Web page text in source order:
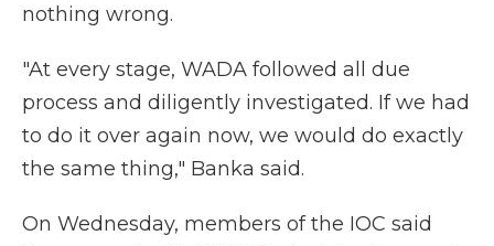
nothing wrong.
"At every stage, WADA followed all due
process and diligently investigated. If we had
to do it over again now, we would do exactly
the same thing," Banka said.
On Wednesday, members of the IOC said